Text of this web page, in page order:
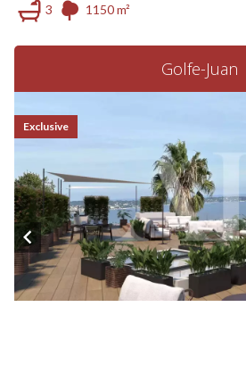
3 1150 m²
Golfe-Juan
Exclusive